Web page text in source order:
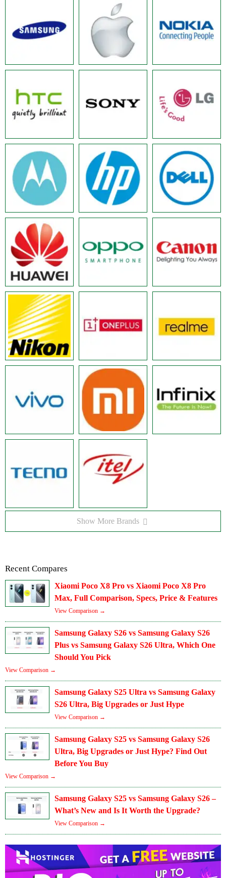
Show More Brands
Recent Compares
Xiaomi Poco X8 Pro vs Xiaomi Poco X8 Pro
Max, Full Comparison, Specs, Price & Features
View Comparison →
Samsung Galaxy S26 vs Samsung Galaxy S26
Plus vs Samsung Galaxy S26 Ultra, Which One
Should You Pick
View Comparison →
Samsung Galaxy S25 Ultra vs Samsung Galaxy
S26 Ultra, Big Upgrades or Just Hype
View Comparison →
Samsung Galaxy S25 vs Samsung Galaxy S26
Ultra, Big Upgrades or Just Hype? Find Out
Before You Buy
View Comparison →
Samsung Galaxy S25 vs Samsung Galaxy S26 –
What’s New and Is It Worth the Upgrade?
View Comparison →